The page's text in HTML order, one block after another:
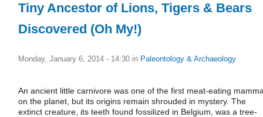
Tiny Ancestor of Lions, Tigers & Bears
Discovered (Oh My!)
Monday, January 6, 2014 - 14:30 in Paleontology & Archaeology
An ancient little carnivore was one of the first meat-eating
on the planet, but its origins remain shrouded in mystery. The
extinct creature, its teeth found fossilized in Belgium, was a tree-